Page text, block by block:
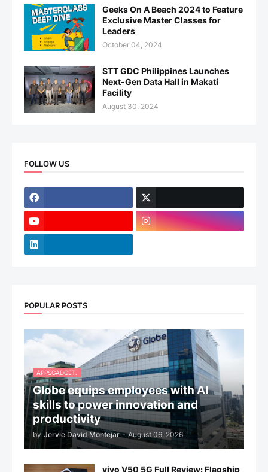
Geeks On A Beach 2024 to Feature
Exclusive Master Classes for
Leaders
October 04, 2024
STT GDC Philippines Launches
Next-Gen Data Hall in Makati
Facility
August 30, 2024
FOLLOW US
POPULAR POSTS
APPSGADGET.
Globe equips employees with AI
skills to power innovation and
productivity
by Jervie David Montejar - August 06, 2026
vivo V50 5G Full Review: Flagship